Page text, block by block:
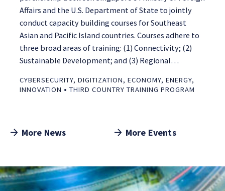
Affairs and the U.S. Department of State to jointly
conduct capacity building courses for Southeast
Asian and Pacific Island countries. Courses adhere to
three broad areas of training: (1) Connectivity; (2)
Sustainable Development; and (3) Regional…
CYBERSECURITY, DIGITIZATION, ECONOMY, ENERGY,
INNOVATION • THIRD COUNTRY TRAINING PROGRAM
More News More Events